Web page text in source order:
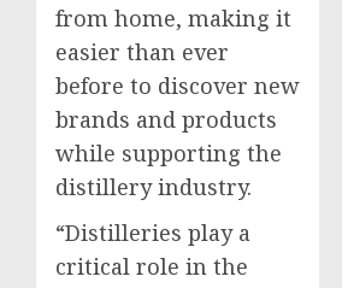
from home, making it
easier than ever
before to discover new
brands and products
while supporting the
distillery industry.
“Distilleries play a
critical role in the